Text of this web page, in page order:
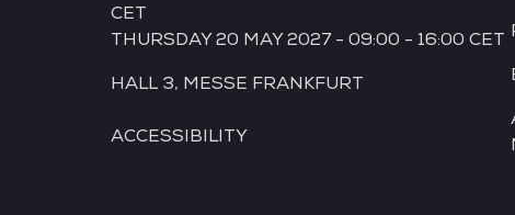
CET
THURSDAY 20 MAY 2027 - 09:00 - 16:00 CET
HALL 3, MESSE FRANKFURT
ACCESSIBILITY